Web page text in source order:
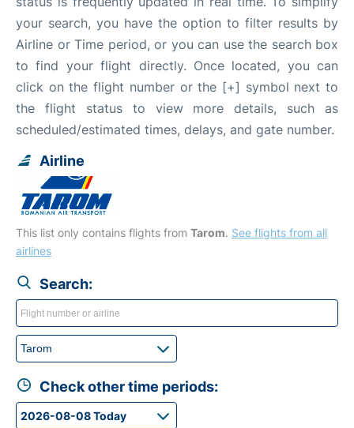
your search, you have the option to filter results by
Airline or Time period, or you can use the search box
to find your flight directly. Once located, you can
click on the flight number or the [+] symbol next to
the flight status to view more details, such as
scheduled/estimated times, delays, and gate number.
Airline
This list only contains flights from Tarom. See flights from all
airlines
Search:
Check other time periods: